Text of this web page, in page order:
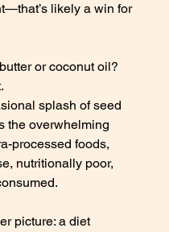
likely a win for
or coconut oil?
splash of seed
the overwhelming
processed foods,
nutritionally poor,
picture: a diet